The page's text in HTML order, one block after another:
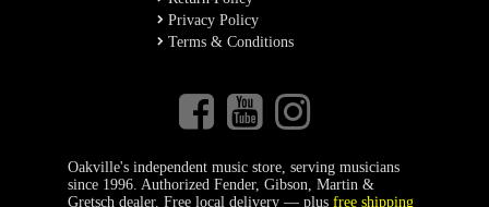
Privacy Policy
Terms & Conditions
Oakville's independent music store, serving musicians
since 1996. Authorized Fender, Gibson, Martin &
Gretsch dealer. Free local delivery — plus free shipping